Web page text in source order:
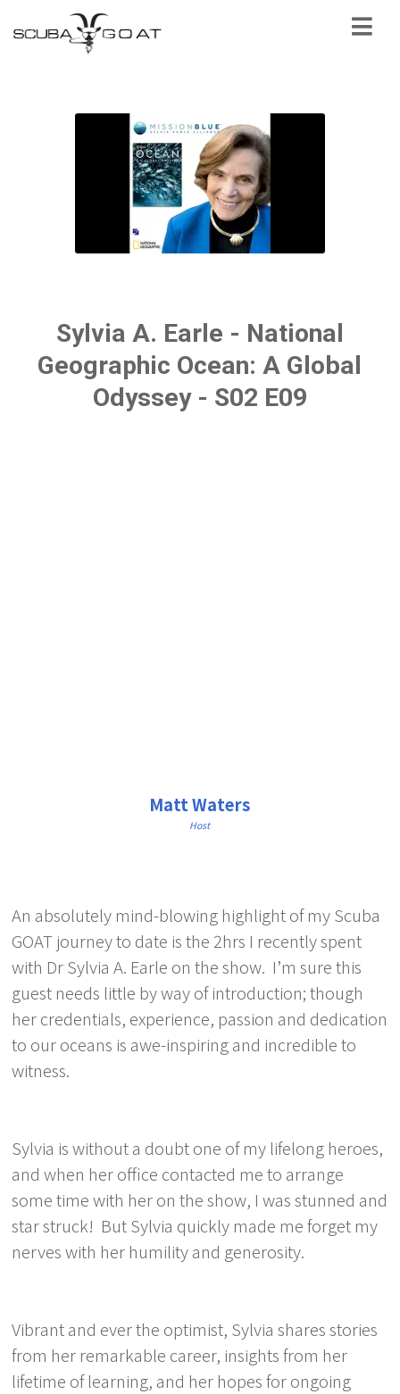
Sylvia A. Earle - National
Geographic Ocean: A Global
Odyssey - S02 E09
Matt Waters
Host
An absolutely mind-blowing highlight of my Scuba
GOAT journey to date is the 2hrs I recently spent
with Dr Sylvia A. Earle on the show. I’m sure this
guest needs little by way of introduction; though
her credentials, experience, passion and dedication
to our oceans is awe-inspiring and incredible to
witness.
Sylvia is without a doubt one of my lifelong heroes,
and when her office contacted me to arrange
some time with her on the show, I was stunned and
star struck! But Sylvia quickly made me forget my
nerves with her humility and generosity.
Vibrant and ever the optimist, Sylvia shares stories
from her remarkable career, insights from her
lifetime of learning, and her hopes for ongoing